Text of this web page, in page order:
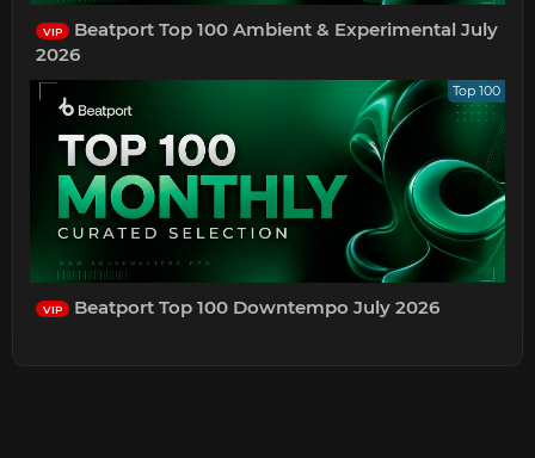
VIP
Beatport Top 100 Ambient & Experimental July
2026
Top 100
VIP Beatport Top 100 Downtempo July 2026